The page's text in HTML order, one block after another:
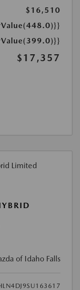
$16,510
$17,357
of Idaho Falls